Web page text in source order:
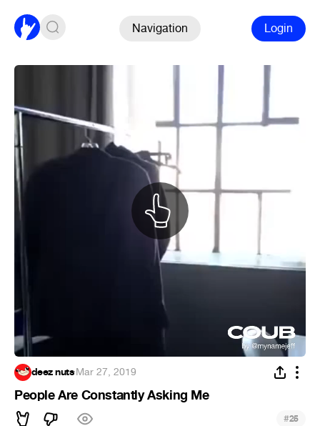
Navigation Login
deez nuts·Mar 27, 2019
People Are Constantly Asking Me
#25